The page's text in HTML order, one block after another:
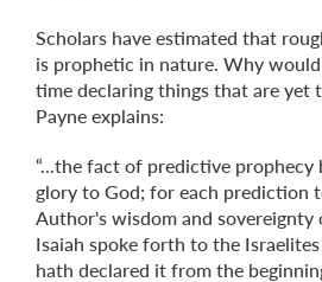
Scholars have estimated that
is prophetic in nature. Why
time declaring things that are yet
Payne explains:
“...the fact of predictive prophecy
glory to God; for each prediction
Author's wisdom and sovereignty
Isaiah spoke forth to the Israelites
hath declared it from the